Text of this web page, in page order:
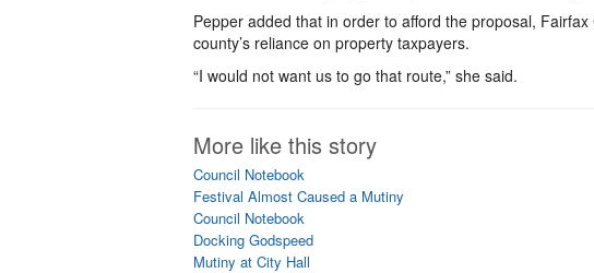
Pepper added that in order to afford the proposal,
county’s reliance on property taxpayers.
“I would not want us to go that route,” she said.
More like this story
Council Notebook
Festival Almost Caused a Mutiny
Council Notebook
Docking Godspeed
Mutiny at City Hall